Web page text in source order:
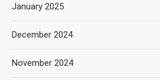
January 2025
December 2024
November 2024